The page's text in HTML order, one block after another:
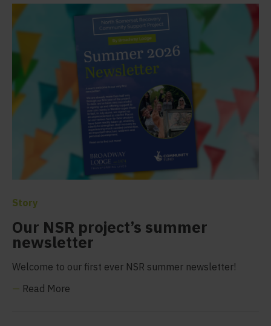
Story
Our NSR project’s summer
newsletter
Welcome to our first ever NSR summer newsletter!
— Read More